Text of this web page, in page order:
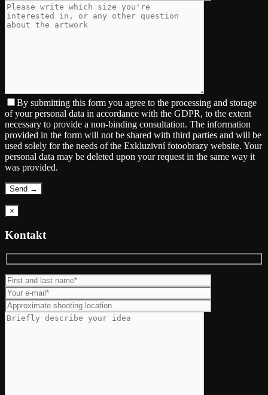
By submitting this form you agree to the processing and storage
of your personal data in accordance with the GDPR, to the extent
necessary to provide a non-binding consultation. The information
provided in the form will not be shared with third parties and will be
used solely for the needs of the Exkluzivní fotoobrazy website. Your
personal data may be deleted upon your request in the same way it
was provided.
×
Kontakt